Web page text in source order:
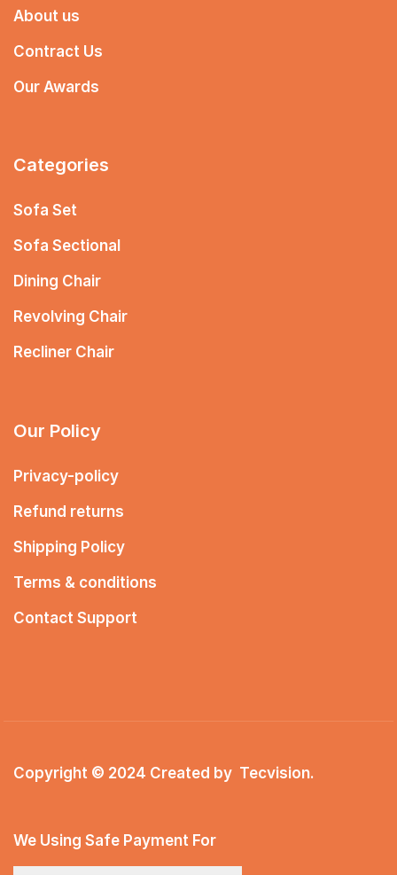
About us
Contract Us
Our Awards
Categories
Sofa Set
Sofa Sectional
Dining Chair
Revolving Chair
Recliner Chair
Our Policy
Privacy-policy
Refund returns
Shipping Policy
Terms & conditions
Contact Support
Copyright © 2024 Created by Tecvision.
We Using Safe Payment For